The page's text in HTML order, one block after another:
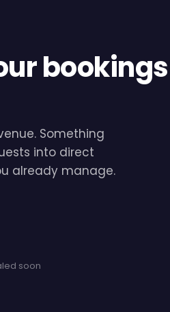
bookings
Something
into direct
already manage.
soon